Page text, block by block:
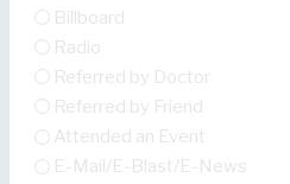
Billboard
Radio
Referred by Doctor
Referred by Friend
Attended an Event
E-Mail/E-Blast/E-News